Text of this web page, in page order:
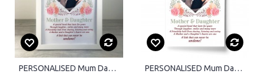
PERSONALISED Mum Daughter Framed Photo Print Birthday Mothers PERSONALISED Mum Daughter Photo Print Birthday Mothers